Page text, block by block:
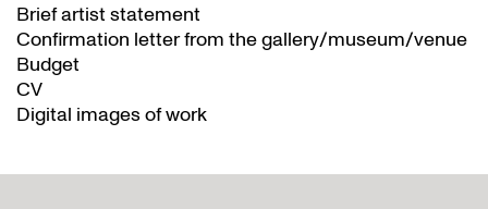
Brief artist statement
Confirmation letter from the gallery/museum/venue
Budget
CV
Digital images of work